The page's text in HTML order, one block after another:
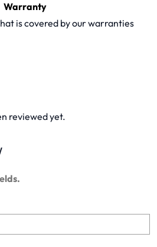
Warranty
is covered by our warranties
reviewed yet.